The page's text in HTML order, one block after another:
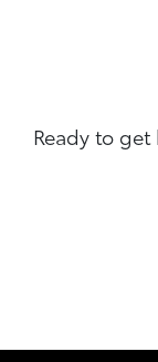
Ready to